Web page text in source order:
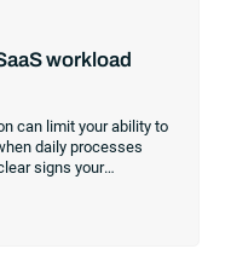
workload
can limit your ability to
daily processes
signs your